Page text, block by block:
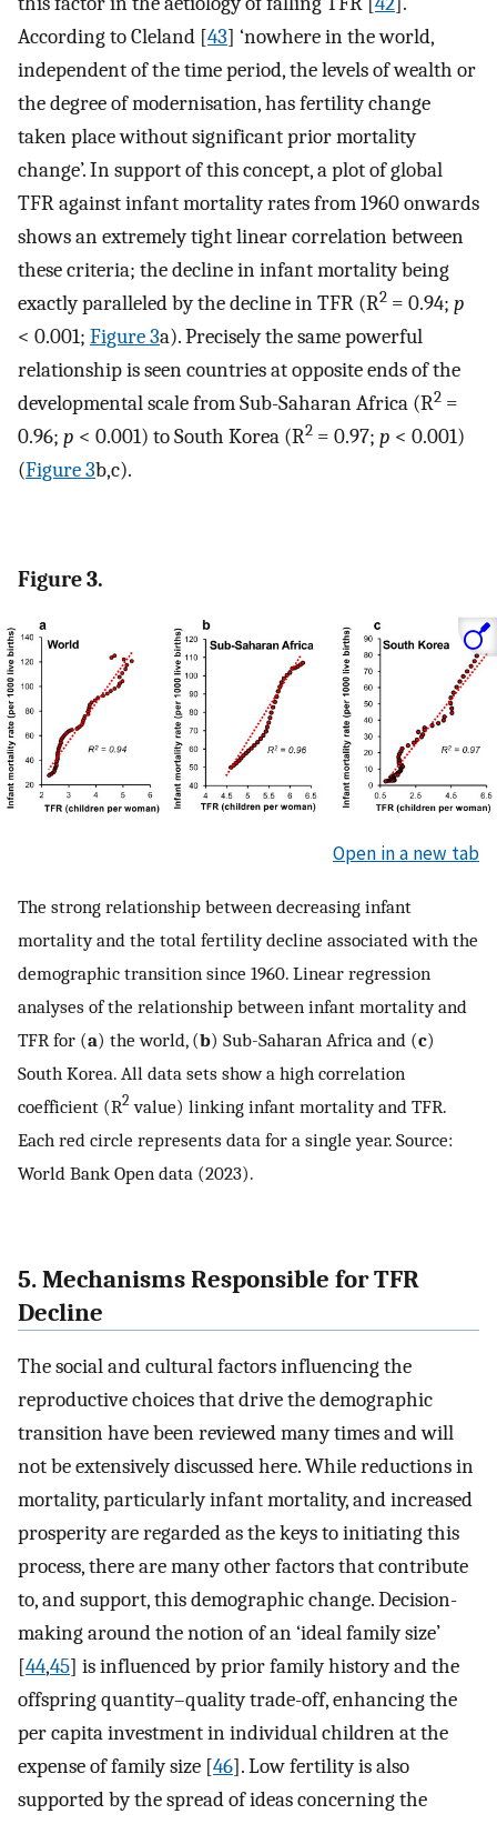
According to Cleland [43] ‘nowhere in the world,
independent of the time period, the levels of wealth or
the degree of modernisation, has fertility change
taken place without significant prior mortality
change’. In support of this concept, a plot of global
TFR against infant mortality rates from 1960 onwards
shows an extremely tight linear correlation between
these criteria; the decline in infant mortality being
exactly paralleled by the decline in TFR (R2 = 0.94; p
< 0.001; Figure 3a). Precisely the same powerful
relationship is seen countries at opposite ends of the
developmental scale from Sub-Saharan Africa (R2 =
0.96; p < 0.001) to South Korea (R2 = 0.97; p < 0.001)
(Figure 3b,c).
Figure 3.
Open in a new tab
The strong relationship between decreasing infant
mortality and the total fertility decline associated with the
demographic transition since 1960. Linear regression
analyses of the relationship between infant mortality and
TFR for (a) the world, (b) Sub-Saharan Africa and (c)
South Korea. All data sets show a high correlation
coefficient (R2 value) linking infant mortality and TFR.
Each red circle represents data for a single year. Source:
World Bank Open data (2023).
5. Mechanisms Responsible for TFR
Decline
The social and cultural factors influencing the
reproductive choices that drive the demographic
transition have been reviewed many times and will
not be extensively discussed here. While reductions in
mortality, particularly infant mortality, and increased
prosperity are regarded as the keys to initiating this
process, there are many other factors that contribute
to, and support, this demographic change. Decision-
making around the notion of an ‘ideal family size’
[44,45] is influenced by prior family history and the
offspring quantity–quality trade-off, enhancing the
per capita investment in individual children at the
expense of family size [46]. Low fertility is also
supported by the spread of ideas concerning the